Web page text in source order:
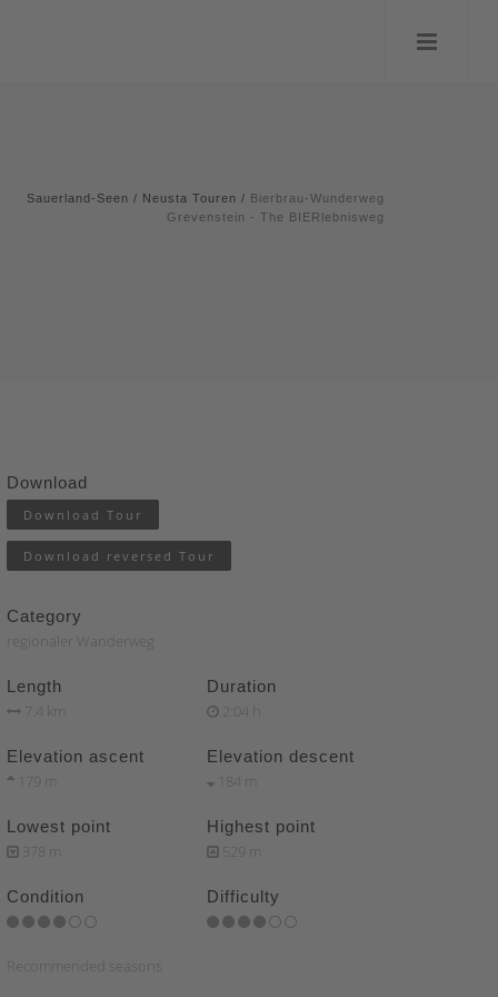
Sauerland-Seen / Neusta Touren / Bierbrau-Wunderweg
Grevenstein - The BIERlebnisweg
Download
Download Tour
Download reversed Tour
Category
regionaler Wanderweg
Length
7.4 km
Duration
2:04 h
Elevation ascent
179 m
Elevation descent
184 m
Lowest point
378 m
Highest point
529 m
Condition Difficulty
Recommended seasons